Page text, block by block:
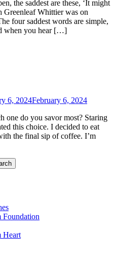
the saddest are these, ‘It might
Greenleaf Whittier was on
four saddest words are simple,
when you hear […]
6, 2024February 6, 2024
one do you savor most? Staring
this choice. I decided to eat
the final sip of coffee. I’m
Foundation
Heart